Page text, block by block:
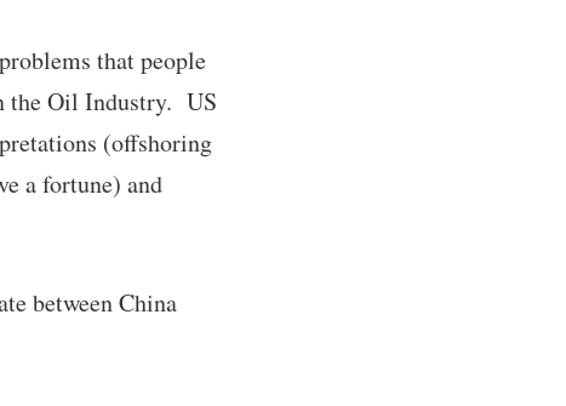
that people
the Oil Industry. US
(offshoring
a fortune) and
between China